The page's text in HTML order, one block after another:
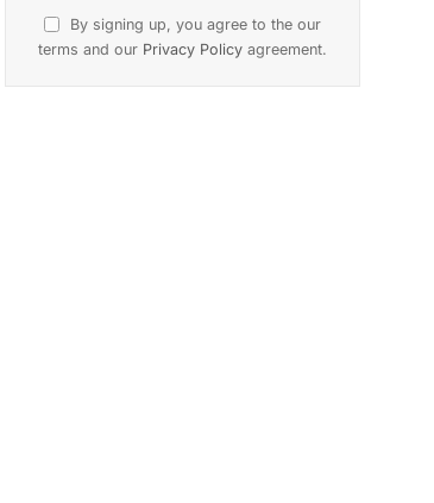
Listen to this article